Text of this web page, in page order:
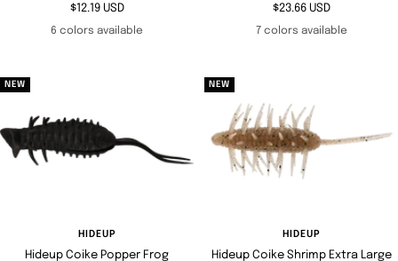
Sale
price
$12.19 USD
6 colors available
Sale
price
$23.66 USD
7 colors available
NEW
HIDEUP
Hideup Coike Popper Frog
NEW
HIDEUP
Hideup Coike Shrimp Extra Large